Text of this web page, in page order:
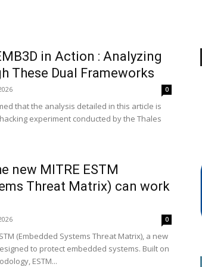
in Action : Analyzing
These Dual Frameworks
0
that the analysis detailed in this article is
experiment conducted by the Thales
new MITRE ESTM
Threat Matrix) can work
0
(Embedded Systems Threat Matrix), a new
to protect embedded systems. Built on
ESTM...